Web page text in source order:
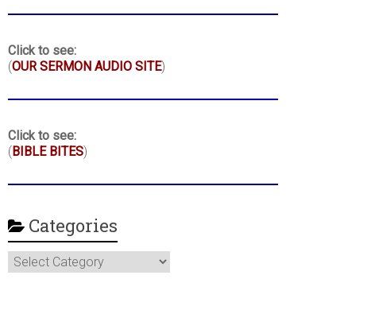
Click to see:
(OUR SERMON AUDIO SITE)
Click to see:
(BIBLE BITES)
Categories
Categories